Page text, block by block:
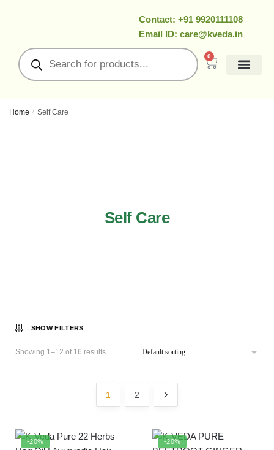
Contact: +91 9920111108
Email ID: care@kveda.in
0
Home / Self Care
Self Care
SHOW FILTERS
Showing 1–12 of 16 results
1 2
-20% -20%